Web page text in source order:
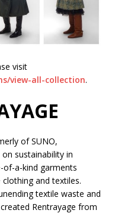
visit
view-all-collection.
of SUNO,
sustainability in
of-a-kind garments
and textiles.
textile waste and
Rentrayage from